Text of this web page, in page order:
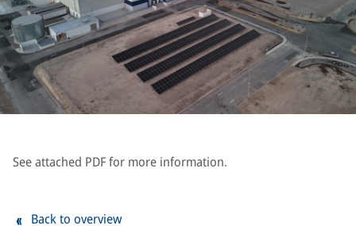
See attached PDF for more information.
Back to overview